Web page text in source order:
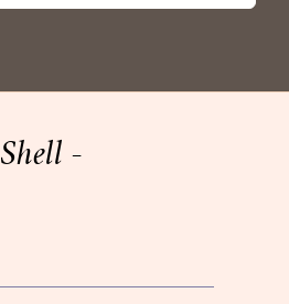
Shell -